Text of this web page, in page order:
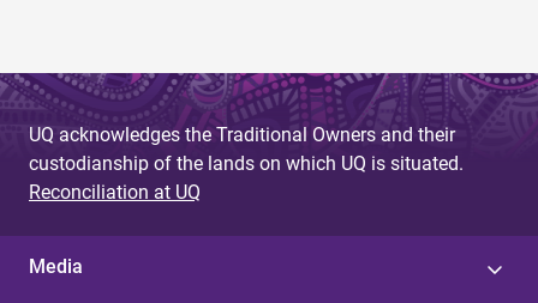
UQ acknowledges the Traditional Owners and their
custodianship of the lands on which UQ is situated.
Reconciliation at UQ
Media